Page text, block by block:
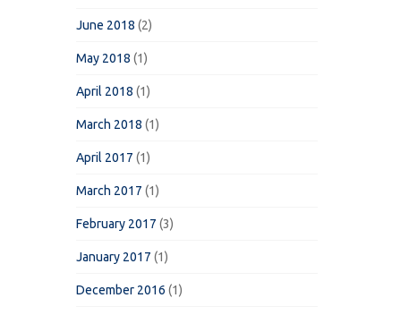
June 2018 (2)
May 2018 (1)
April 2018 (1)
March 2018 (1)
April 2017 (1)
March 2017 (1)
February 2017 (3)
January 2017 (1)
December 2016 (1)